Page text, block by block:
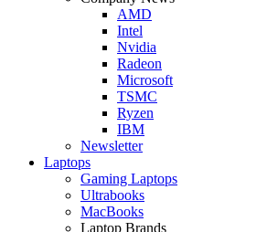
AMD
Intel
Nvidia
Radeon
Microsoft
TSMC
Ryzen
IBM
Newsletter
Laptops
Gaming Laptops
Ultrabooks
MacBooks
Laptop Brands